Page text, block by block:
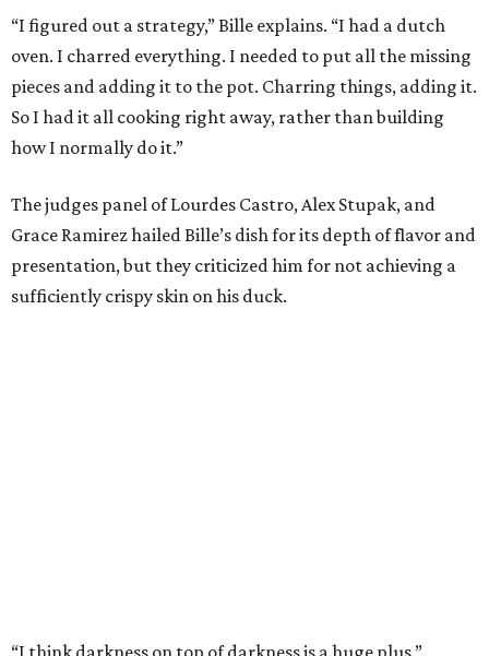
“I figured out a strategy,” Bille explains. “I had a dutch
oven. I charred everything. I needed to put all the missing
pieces and adding it to the pot. Charring things, adding it.
So I had it all cooking right away, rather than building
how I normally do it.”
The judges panel of Lourdes Castro, Alex Stupak, and
Grace Ramirez hailed Bille’s dish for its depth of flavor and
presentation, but they criticized him for not achieving a
sufficiently crispy skin on his duck.
Prior to beating Flay, Bille faced off against Austin chef